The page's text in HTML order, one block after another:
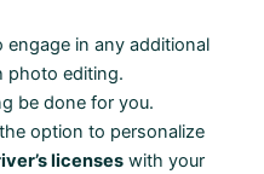
engage in any additional
photo editing.
be done for you.
option to personalize
licenses with your